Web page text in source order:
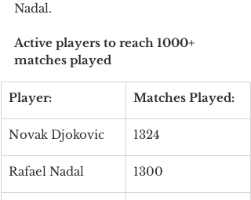
Nadal.
Active players to reach 1000+
matches played
Player: Matches Played:
Novak Djokovic 1324
Rafael Nadal 1300